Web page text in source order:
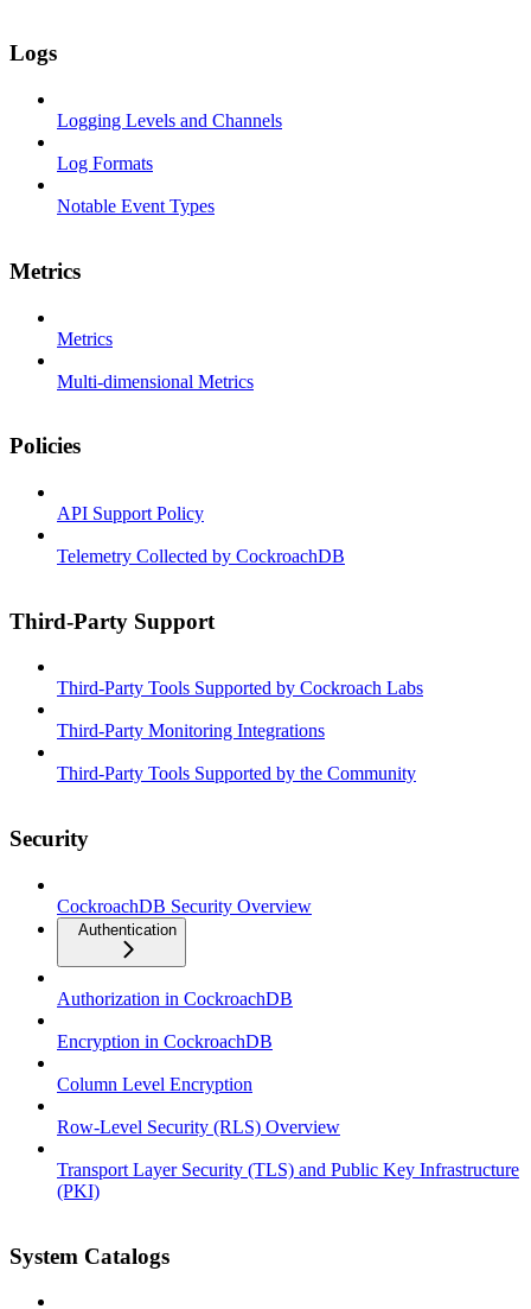
Logs
Logging Levels and Channels
Log Formats
Notable Event Types
Metrics
Metrics
Multi-dimensional Metrics
Policies
API Support Policy
Telemetry Collected by CockroachDB
Third-Party Support
Third-Party Tools Supported by Cockroach Labs
Third-Party Monitoring Integrations
Third-Party Tools Supported by the Community
Security
CockroachDB Security Overview
Authentication
Authorization in CockroachDB
Encryption in CockroachDB
Column Level Encryption
Row-Level Security (RLS) Overview
Transport Layer Security (TLS) and Public Key Infrastructure
(PKI)
System Catalogs